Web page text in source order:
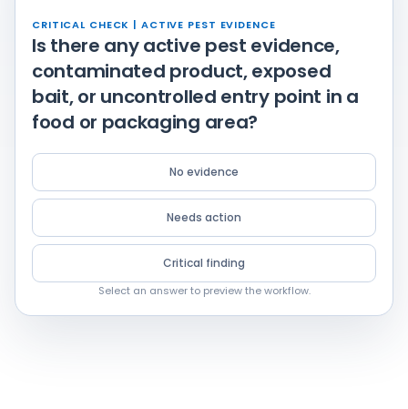
CRITICAL CHECK | ACTIVE PEST EVIDENCE
Is there any active pest evidence,
contaminated product, exposed
bait, or uncontrolled entry point in a
food or packaging area?
No evidence
Needs action
Critical finding
Select an answer to preview the workflow.